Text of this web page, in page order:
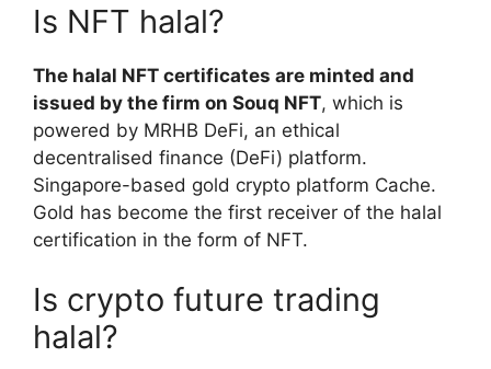
Is NFT halal?
The halal NFT certificates are minted and
issued by the firm on Souq NFT, which is
powered by MRHB DeFi, an ethical
decentralised finance (DeFi) platform.
Singapore-based gold crypto platform Cache.
Gold has become the first receiver of the halal
certification in the form of NFT.
Is crypto future trading
halal?